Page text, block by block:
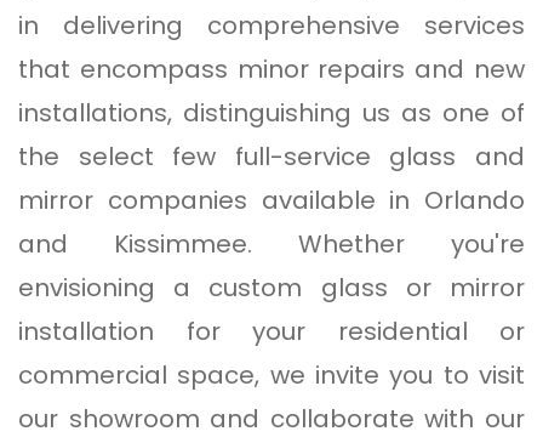
in delivering comprehensive services
that encompass minor repairs and new
installations, distinguishing us as one of
the select few full-service glass and
mirror companies available in Orlando
and Kissimmee. Whether you're
envisioning a custom glass or mirror
installation for your residential or
commercial space, we invite you to visit
our showroom and collaborate with our